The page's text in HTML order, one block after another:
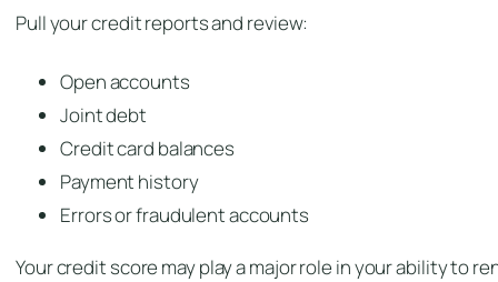
Pull your credit reports and review:
Open accounts
Joint debt
Credit card balances
Payment history
Errors or fraudulent accounts
Your credit score may play a major role in your ability to